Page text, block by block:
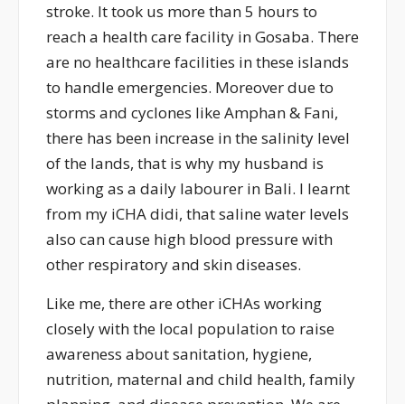
stroke. It took us more than 5 hours to
reach a health care facility in Gosaba. There
are no healthcare facilities in these islands
to handle emergencies. Moreover due to
storms and cyclones like Amphan & Fani,
there has been increase in the salinity level
of the lands, that is why my husband is
working as a daily labourer in Bali. I learnt
from my iCHA didi, that saline water levels
also can cause high blood pressure with
other respiratory and skin diseases.
Like me, there are other iCHAs working
closely with the local population to raise
awareness about sanitation, hygiene,
nutrition, maternal and child health, family